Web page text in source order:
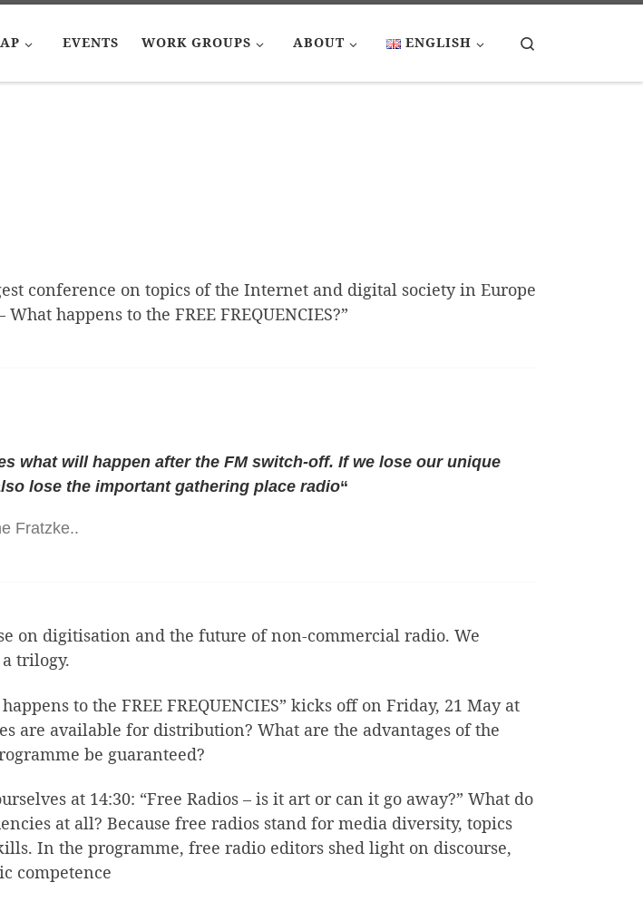
EVENTS WORK GROUPS ABOUT ENGLISH
conference on topics of the Internet and digital society in Europe
happens to the FREE FREQUENCIES?”
what will happen after the FM switch-off. If we lose our unique
lose the important gathering place radio“
Fratzke..
on digitisation and the future of non-commercial radio. We
trilogy.
to the FREE FREQUENCIES” kicks off on Friday, 21 May at
are available for distribution? What are the advantages of the
be guaranteed?
at 14:30: “Free Radios – is it art or can it go away?” What do
at all? Because free radios stand for media diversity, topics
In the programme, free radio editors shed light on discourse,
competence